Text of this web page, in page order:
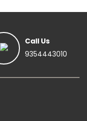
Call Us
9354443010